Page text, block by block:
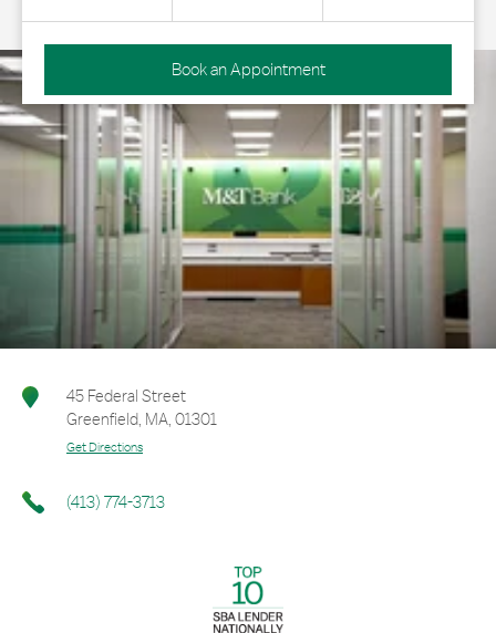
Book an Appointment
45 Federal Street
Greenfield, MA, 01301
Get Directions
(413) 774-3713